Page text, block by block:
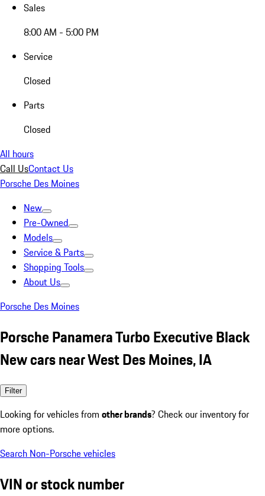
Sales
8:00 AM - 5:00 PM
Service
Closed
Parts
Closed
All hours
Call UsContact Us
Porsche Des Moines
New
Pre-Owned
Models
Service & Parts
Shopping Tools
About Us
Porsche Des Moines
Porsche Panamera Turbo Executive Black
New cars near West Des Moines, IA
Filter
Looking for vehicles from other brands? Check our inventory for
more options.
Search Non-Porsche vehicles
VIN or stock number